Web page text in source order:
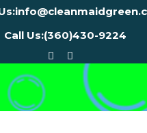
Call Us:(360)430-9224